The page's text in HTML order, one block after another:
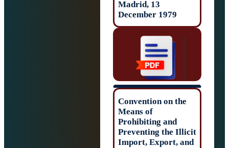
December 1979
Convention on
Prohibiting and
Preventing the
Import, Export,